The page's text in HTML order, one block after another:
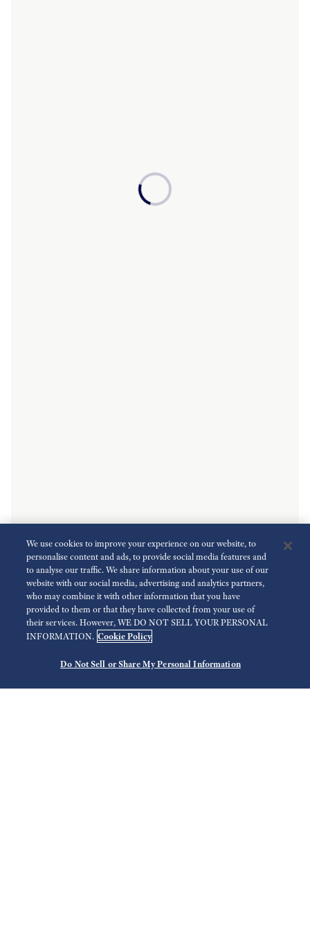
Key
We use cookies to improve your experience on our website, to
personalise content and ads, to provide social media features and
to analyse our traffic. We share information about your use of our
website with our social media, advertising and analytics partners,
who may combine it with other information that you have
provided to them or that they have collected from your use of
their services. However, WE DO NOT SELL YOUR PERSONAL
INFORMATION. Cookie Policy
Do Not Sell or Share My Personal Information